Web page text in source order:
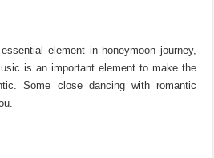
element in honeymoon journey,
is an important element to make the
Some close dancing with romantic